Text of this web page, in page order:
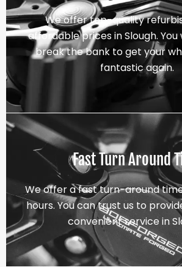
We offer top-quality
affordable prices in Slough. You
break the bank to get your
fantastic again.
Fast Turn Around
We offer a fast turn-around
hours. You can trust us to
convenient service in